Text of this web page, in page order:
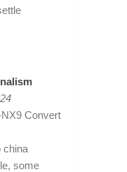
Convert
china
some